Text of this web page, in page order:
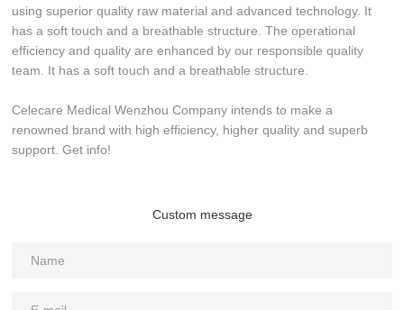
using superior quality raw material and advanced technology. It
has a soft touch and a breathable structure. The operational
efficiency and quality are enhanced by our responsible quality
team. It has a soft touch and a breathable structure.
Celecare Medical Wenzhou Company intends to make a
renowned brand with high efficiency, higher quality and superb
support. Get info!
Custom message